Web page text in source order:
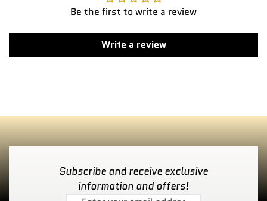
Be the first to write a review
Write a review
Subscribe and receive exclusive
information and offers!